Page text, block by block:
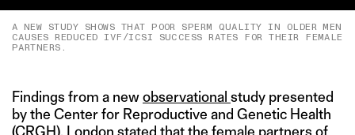
A NEW STUDY SHOWS THAT POOR SPERM QUALITY IN OLDER MEN
CAUSES REDUCED IVF/ICSI SUCCESS RATES FOR THEIR FEMALE
PARTNERS.
Findings from a newobservational study presented
by the Center for Reproductive and Genetic Health
(CRGH), London stated that the female partners of